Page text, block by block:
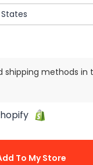
shipping methods
To My Store